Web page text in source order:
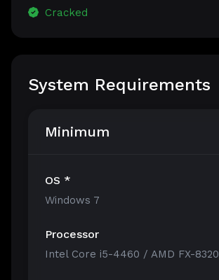
Cracked
System Requirements
Minimum
OS *
Windows 7
Processor
Intel Core i5-4460 / AMD FX-8320